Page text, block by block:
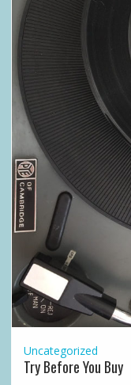
Uncategorized
Try Before You Buy